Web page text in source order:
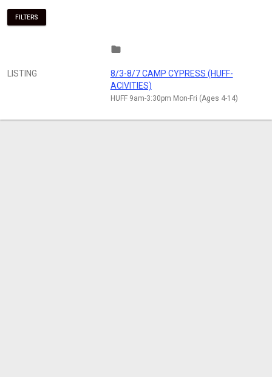
FILTERS
folder
LISTING
8/3-8/7 CAMP CYPRESS (HUFF-
ACIVITIES)
HUFF 9am-3:30pm Mon-Fri (Ages 4-14)